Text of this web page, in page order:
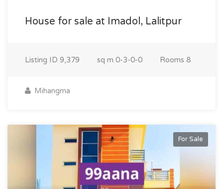
House for sale at Imadol, Lalitpur
Listing ID 9,379 sq m 0-3-0-0 Rooms 8
Mihangma
For Sale